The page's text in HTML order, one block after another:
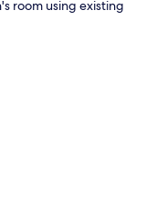
room using existing